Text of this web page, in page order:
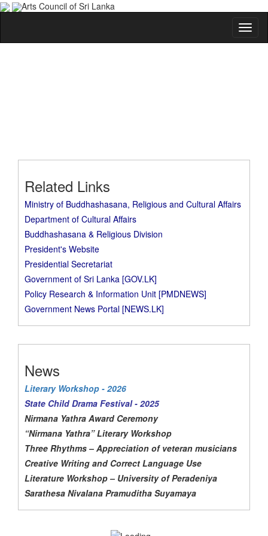
Arts Council of Sri Lanka
Related Links
Ministry of Buddhashasana, Religious and Cultural Affairs
Department of Cultural Affairs
Buddhashasana & Religious Division
President's Website
Presidential Secretariat
Government of Sri Lanka [GOV.LK]
Policy Research & Information Unit [PMDNEWS]
Government News Portal [NEWS.LK]
News
Literary Workshop - 2026
State Child Drama Festival - 2025
Nirmana Yathra Award Ceremony
“Nirmana Yathra” Literary Workshop
Three Rhythms – Appreciation of veteran musicians
Creative Writing and Correct Language Use
Literature Workshop – University of Peradeniya
Sarathesa Nivalana Pramuditha Suyamaya